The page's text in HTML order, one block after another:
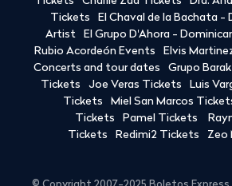
Tickets
El Chaval de la Bachata -
Artist
El Grupo D'Ahora -
Rubio Acordeón Events
Elvis
Concerts and tour dates
Grupo
Tickets
Joe Veras Tickets Luis
Tickets
Miel San Marcos
Tickets
Pamel Tickets
Tickets
Redimi2 Tickets Zeo